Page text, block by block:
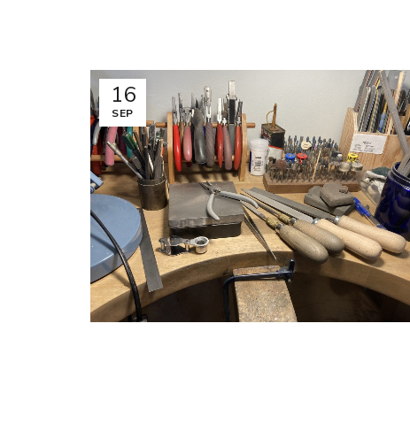
16
SEP